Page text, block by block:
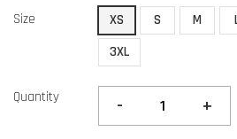
Size XS S M
3XL
Quantity - +